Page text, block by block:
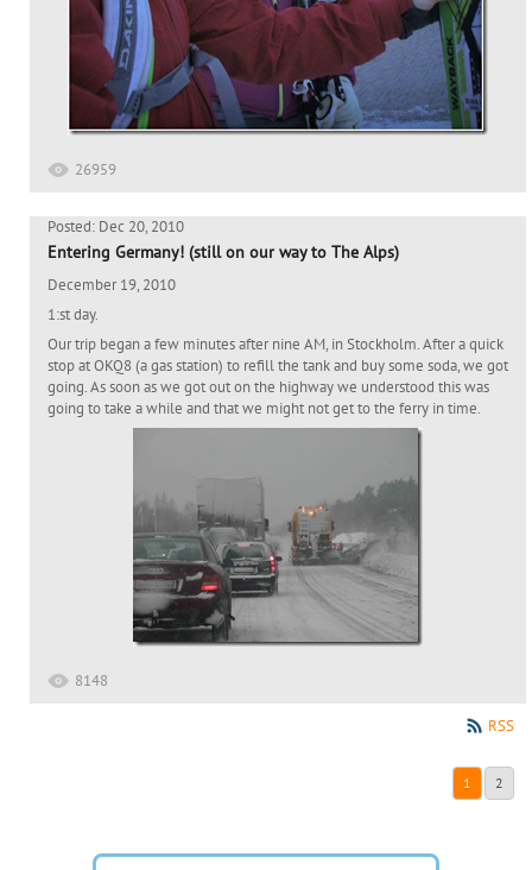
26959
Posted: Dec 20, 2010
Entering Germany! (still on our way to The Alps)
December 19, 2010
1:st day.
Our trip began a few minutes after nine AM, in Stockholm. After a quick
stop at OKQ8 (a gas station) to refill the tank and buy some soda, we got
going. As soon as we got out on the highway we understood this was
going to take a while and that we might not get to the ferry in time.
8148
RSS
1 2